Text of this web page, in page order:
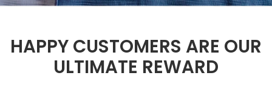
Columbia Cares
What Size?
Frame Colours
Sustainability
LEED Statement
Installers
Ordering Custom Sizes
Measuring Your Skylight
FAQ
Warranty
Smart Home Technology
HAPPY CUSTOMERS ARE OUR
ULTIMATE REWARD